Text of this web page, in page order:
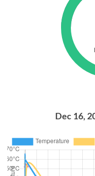
Dec 16,